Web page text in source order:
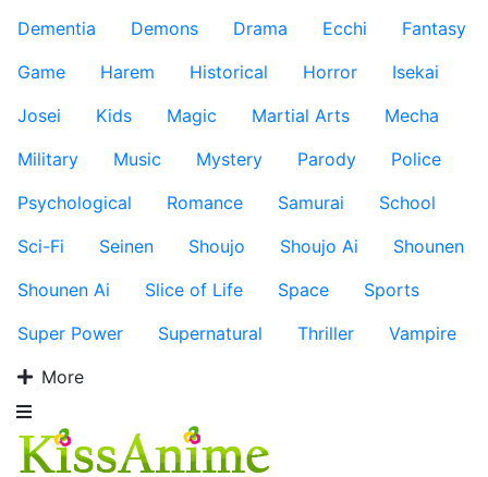
Dementia
Demons Drama Ecchi
Fantasy
Game
Harem Historical Horror
Isekai
Josei
Kids Magic Martial Arts
Mecha
Military
Music Mystery Parody
Police
Psychological
Romance Samurai
School
Sci-Fi
Seinen Shoujo Shoujo Ai
Shounen
Shounen Ai
Slice of Life Space
Sports
Super Power
Supernatural Thriller
Vampire
More